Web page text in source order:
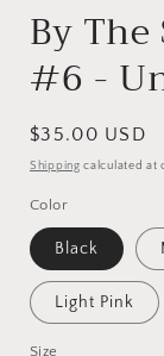
By
#6 -
Regular
price
$35.00 USD
Shipping calculated at
Color
Black
Light Pink
Size